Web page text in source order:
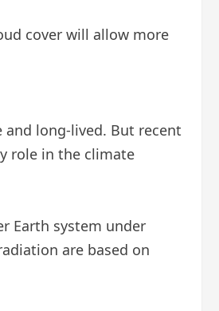
cover will allow more
long-lived. But recent
role in the climate
Earth system under
are based on